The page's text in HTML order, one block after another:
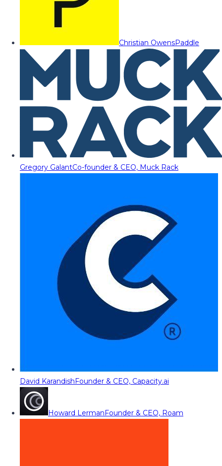
Christian OwensPaddle
Gregory GalantCo-founder & CEO, Muck Rack
David KarandishFounder & CEO, Capacity.ai
Howard LermanFounder & CEO, Roam